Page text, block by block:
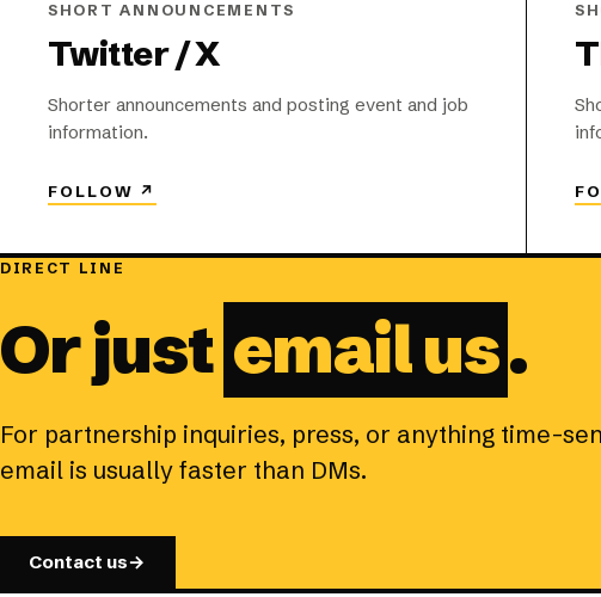
SHORT ANNOUNCEMENTS
Twitter / X
Shorter announcements and posting event and job
information.
FOLLOW ↗
DIRECT LINE
Or just email us.
For partnership inquiries, press, or anything time-
email is usually faster than DMs.
Contact us→